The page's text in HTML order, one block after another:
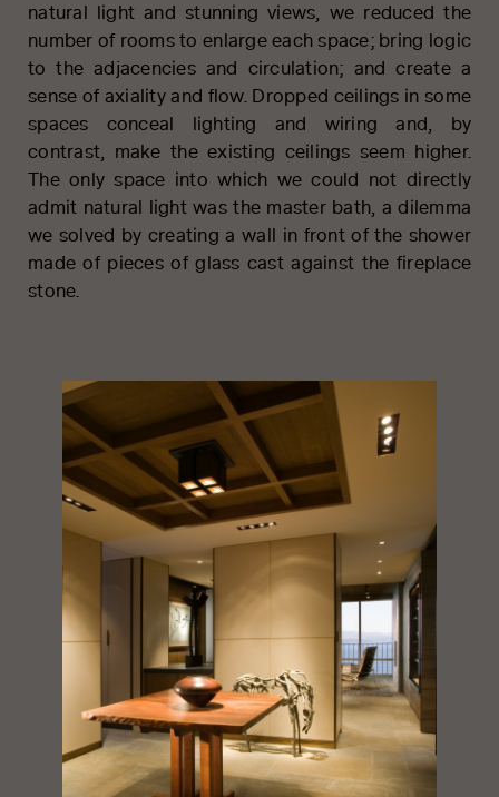
natural light and stunning views, we reduced the
number of rooms to enlarge each space; bring logic
to the adjacencies and circulation; and create a
sense of axiality and flow. Dropped ceilings in some
spaces conceal lighting and wiring and, by
contrast, make the existing ceilings seem higher.
The only space into which we could not directly
admit natural light was the master bath, a dilemma
we solved by creating a wall in front of the shower
made of pieces of glass cast against the fireplace
stone.